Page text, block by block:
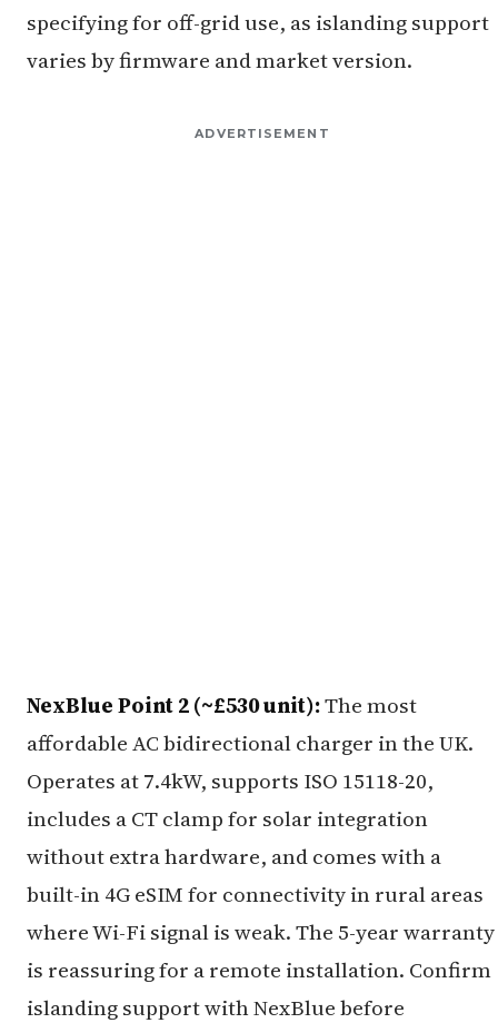
specifying for off-grid use, as islanding support
varies by firmware and market version.
ADVERTISEMENT
NexBlue Point 2 (~£530 unit):The most
affordable AC bidirectional charger in the UK.
Operates at 7.4kW, supports ISO 15118-20,
includes a CT clamp for solar integration
without extra hardware, and comes with a
built-in 4G eSIM for connectivity in rural areas
where Wi-Fi signal is weak. The 5-year warranty
is reassuring for a remote installation. Confirm
islanding support with NexBlue before